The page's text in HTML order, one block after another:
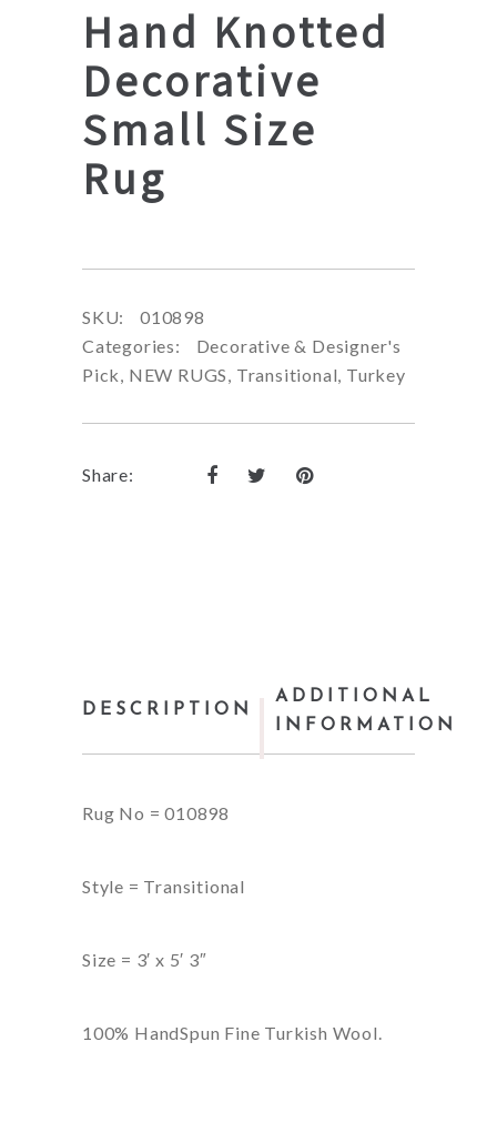
Hand Knotted
Decorative
Small Size
Rug
SKU:
010898
Categories:
Decorative & Designer's
Pick NEW RUGS Transitional Turkey
Share:
DESCRIPTION
ADDITIONAL
INFORMATION
Rug No = 010898
Style = Transitional
Size = 3′ x 5′ 3″
100% HandSpun Fine Turkish Wool.